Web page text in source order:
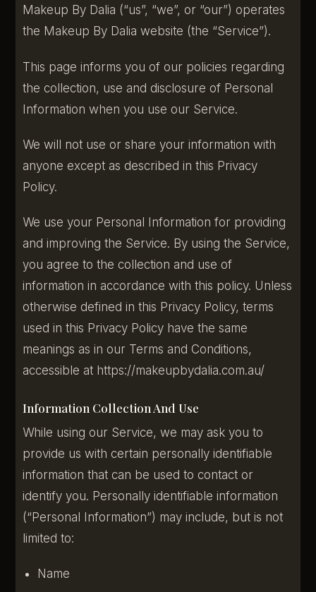
Makeup By Dalia (“us”, “we”, or “our”) operates
the Makeup By Dalia website (the “Service”).
This page informs you of our policies regarding
the collection, use and disclosure of Personal
Information when you use our Service.
We will not use or share your information with
anyone except as described in this Privacy
Policy.
We use your Personal Information for providing
and improving the Service. By using the Service,
you agree to the collection and use of
information in accordance with this policy. Unless
otherwise defined in this Privacy Policy, terms
used in this Privacy Policy have the same
meanings as in our Terms and Conditions,
accessible at https://makeupbydalia.com.au/
Information Collection And Use
While using our Service, we may ask you to
provide us with certain personally identifiable
information that can be used to contact or
identify you. Personally identifiable information
(“Personal Information”) may include, but is not
limited to:
Name